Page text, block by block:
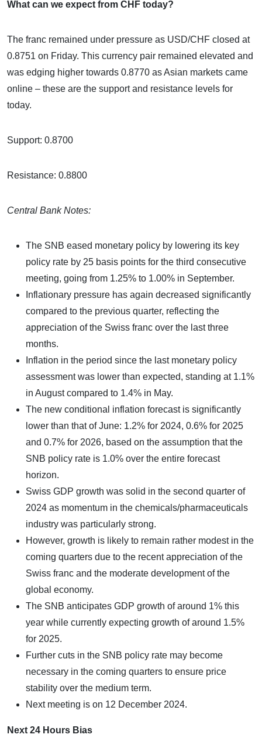
What can we expect from CHF today?
The franc remained under pressure as USD/CHF closed at
0.8751 on Friday. This currency pair remained elevated and
was edging higher towards 0.8770 as Asian markets came
online – these are the support and resistance levels for
today.
Support: 0.8700
Resistance: 0.8800
Central Bank Notes:
The SNB eased monetary policy by lowering its key
policy rate by 25 basis points for the third consecutive
meeting, going from 1.25% to 1.00% in September.
Inflationary pressure has again decreased significantly
compared to the previous quarter, reflecting the
appreciation of the Swiss franc over the last three
months.
Inflation in the period since the last monetary policy
assessment was lower than expected, standing at 1.1%
in August compared to 1.4% in May.
The new conditional inflation forecast is significantly
lower than that of June: 1.2% for 2024, 0.6% for 2025
and 0.7% for 2026, based on the assumption that the
SNB policy rate is 1.0% over the entire forecast
horizon.
Swiss GDP growth was solid in the second quarter of
2024 as momentum in the chemicals/pharmaceuticals
industry was particularly strong.
However, growth is likely to remain rather modest in the
coming quarters due to the recent appreciation of the
Swiss franc and the moderate development of the
global economy.
The SNB anticipates GDP growth of around 1% this
year while currently expecting growth of around 1.5%
for 2025.
Further cuts in the SNB policy rate may become
necessary in the coming quarters to ensure price
stability over the medium term.
Next meeting is on 12 December 2024.
Next 24 Hours Bias